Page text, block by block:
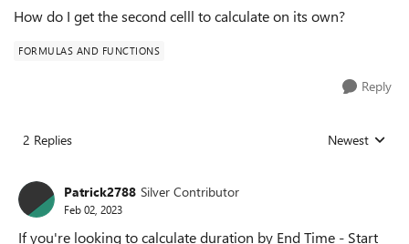
How do I get the second celll to calculate on its own?
FORMULAS AND FUNCTIONS
Reply
2 Replies Replies sorted
Newest
Patrick2788 Silver Contributor
Feb 02, 2023
If you're looking to calculate duration by End Time - Start